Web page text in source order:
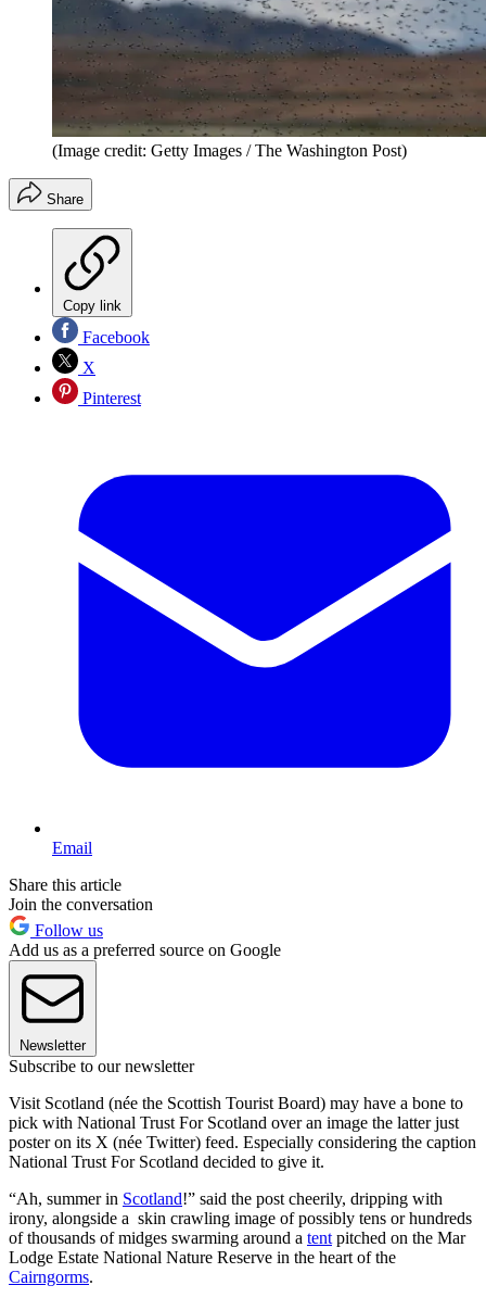
(Image credit: Getty Images / The Washington Post)
Share
Copy link
Facebook
X
Pinterest
Email
Share this article
Join the conversation
Follow us
Add us as a preferred source on Google
Newsletter
Subscribe to our newsletter
Visit Scotland (née the Scottish Tourist Board) may have a bone to
pick with National Trust For Scotland over an image the latter just
poster on its X (née Twitter) feed. Especially considering the caption
National Trust For Scotland decided to give it.
“Ah, summer in Scotland!” said the post cheerily, dripping with
irony, alongside a skin crawling image of possibly tens or hundreds
of thousands of midges swarming around a tent pitched on the Mar
Lodge Estate National Nature Reserve in the heart of the
Cairngorms.